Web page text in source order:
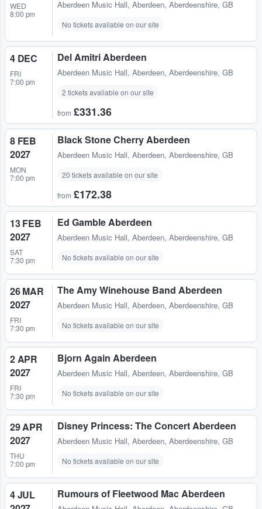
WED
8:00 pm
Aberdeen Music Hall, Aberdeen, Aberdeenshire, GB
No tickets available on our site
4 DEC
FRI
7:00 pm
Del Amitri Aberdeen
Aberdeen Music Hall, Aberdeen, Aberdeenshire, GB
2 tickets available on our site
from £331.36
8 FEB
2027
MON
7:00 pm
Black Stone Cherry Aberdeen
Aberdeen Music Hall, Aberdeen, Aberdeenshire, GB
20 tickets available on our site
from £172.38
13 FEB
2027
SAT
7:30 pm
Ed Gamble Aberdeen
Aberdeen Music Hall, Aberdeen, Aberdeenshire, GB
No tickets available on our site
26 MAR
2027
FRI
7:30 pm
The Amy Winehouse Band Aberdeen
Aberdeen Music Hall, Aberdeen, Aberdeenshire, GB
No tickets available on our site
2 APR
2027
FRI
7:30 pm
Bjorn Again Aberdeen
Aberdeen Music Hall, Aberdeen, Aberdeenshire, GB
No tickets available on our site
29 APR
2027
THU
7:00 pm
Disney Princess: The Concert Aberdeen
Aberdeen Music Hall, Aberdeen, Aberdeenshire, GB
No tickets available on our site
4 JUL
Rumours of Fleetwood Mac Aberdeen